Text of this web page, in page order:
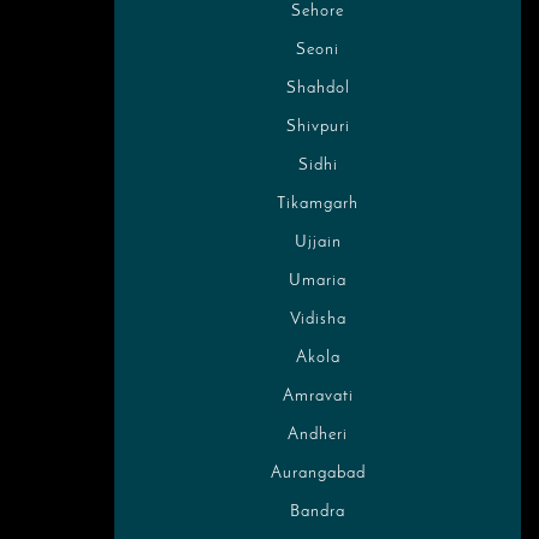
Sehore
Seoni
Shahdol
Shivpuri
Sidhi
Tikamgarh
Ujjain
Umaria
Vidisha
Akola
Amravati
Andheri
Aurangabad
Bandra